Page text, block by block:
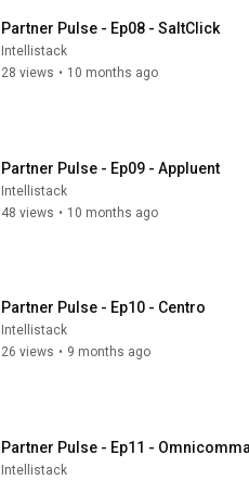
Partner Pulse - Ep08 - SaltClick
Intellistack
28 views • 10 months ago
Partner Pulse - Ep09 - Appluent
Intellistack
48 views • 10 months ago
Partner Pulse - Ep10 - Centro
Intellistack
26 views • 9 months ago
Partner Pulse - Ep11 -
Intellistack